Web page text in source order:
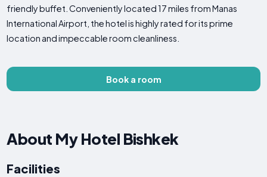
friendly buffet. Conveniently located 17 miles from Manas
International Airport, the hotel is highly rated for its prime
location and impeccable room cleanliness.
Book a room
About My Hotel Bishkek
Facilities